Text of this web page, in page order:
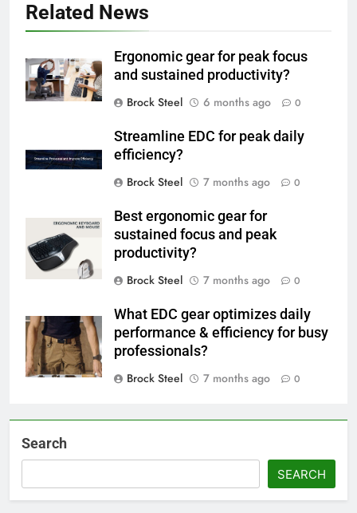
Related News
Ergonomic gear for peak focus
and sustained productivity?
Brock Steel
6 months ago 0
Streamline EDC for peak daily
efficiency?
Brock Steel
7 months ago 0
Best ergonomic gear for
sustained focus and peak
productivity?
Brock Steel
7 months ago 0
What EDC gear optimizes daily
performance & efficiency for busy
professionals?
Brock Steel
7 months ago 0
Search
SEARCH